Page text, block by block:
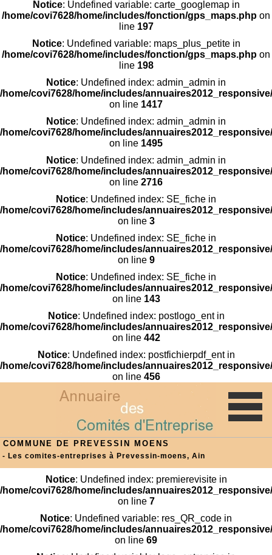
Notice: Undefined variable: carte_googlemap in
/home/covi7628/home/includes/fonction/gps_maps.php on
line 197
Notice: Undefined variable: maps_plus_petite in
/home/covi7628/home/includes/fonction/gps_maps.php on
line 198
Notice: Undefined index: admin_admin in
/home/covi7628/home/includes/
on line 1417
Notice: Undefined index: admin_admin in
/home/covi7628/home/includes/
on line 1495
Notice: Undefined index: admin_admin in
/home/covi7628/home/includes/
on line 2716
Notice: Undefined index: SE_fiche in
/home/covi7628/home/includes/
on line 3
Notice: Undefined index: SE_fiche in
/home/covi7628/home/includes/
on line 9
Notice: Undefined index: SE_fiche in
/home/covi7628/home/includes/
on line 143
Notice: Undefined index: postlogo_ent in
/home/covi7628/home/includes/
on line 442
Notice: Undefined index: postfichierpdf_ent in
/home/covi7628/home/includes/
on line 456
COMMUNE DE PREVESSIN MOENS
- Les comites-entreprises à Prevessin-moens, Ain
Notice: Undefined index: premierevisite in
/home/covi7628/home/includes/
on line 7
Notice: Undefined variable: res_QR_code in
/home/covi7628/home/includes/
on line 69